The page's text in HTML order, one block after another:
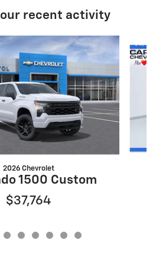
recent activity
2026 Chevrolet
1500 Custom
$37,764